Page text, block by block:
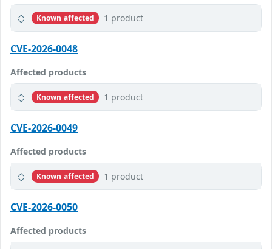
Known affected 1 product
CVE-2026-0048
Affected products
Known affected 1 product
CVE-2026-0049
Affected products
Known affected 1 product
CVE-2026-0050
Affected products